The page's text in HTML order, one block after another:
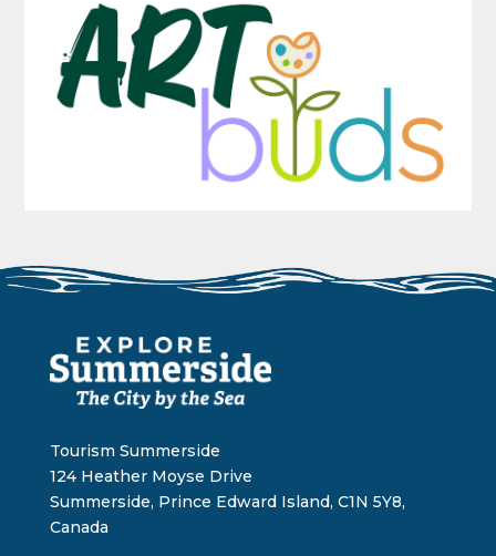
Tourism Summerside
124 Heather Moyse Drive
Summerside, Prince Edward Island, C1N 5Y8,
Canada